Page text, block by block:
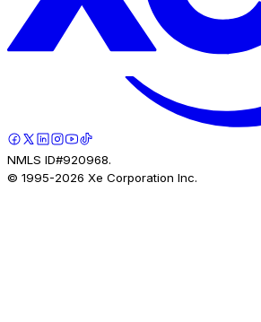
NMLS ID#920968.
© 1995-2026 Xe Corporation Inc.